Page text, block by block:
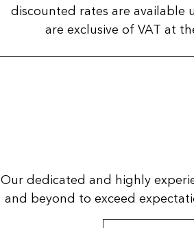
discounted rates are available
are exclusive of VAT at
Our dedicated and highly
and beyond to exceed